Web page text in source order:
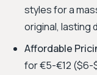
styles for a
original, lasting
Affordable
for €5-€12 ($6-